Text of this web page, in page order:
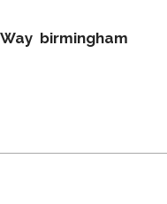
birmingham